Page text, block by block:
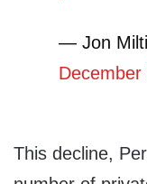
— Jon
December
This decline,